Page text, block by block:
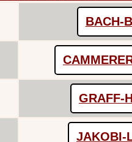
BACH-
GRAFF-
JAKOBI-